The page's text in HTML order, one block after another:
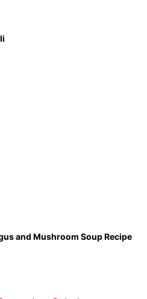
and Mushroom Soup Recipe